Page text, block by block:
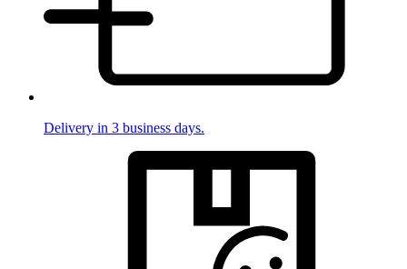
Delivery in 3 business days.